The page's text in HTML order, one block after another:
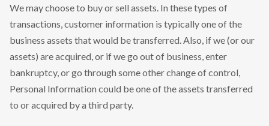
We may choose to buy or sell assets. In these types of
transactions, customer information is typically one of the
business assets that would be transferred. Also, if we (or our
assets) are acquired, or if we go out of business, enter
bankruptcy, or go through some other change of control,
Personal Information could be one of the assets transferred
to or acquired by a third party.